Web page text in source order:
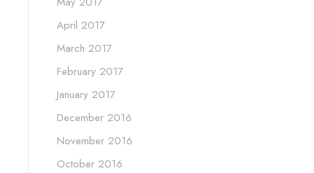
April 2017
March 2017
February 2017
January 2017
December 2016
November 2016
October 2016